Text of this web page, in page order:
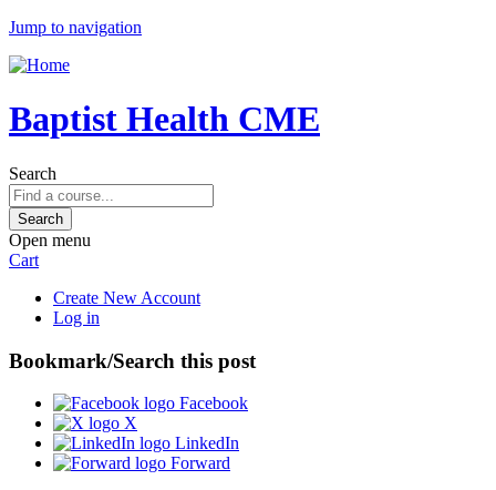
Jump to navigation
Baptist Health CME
Search
Open menu
Cart
Create New Account
Log in
Bookmark/Search this post
Facebook
X
LinkedIn
Forward